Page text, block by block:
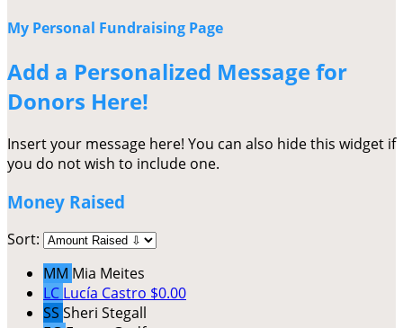
My Personal Fundraising Page
Add a Personalized Message for
Donors Here!
Insert your message here! You can also hide this widget if
you do not wish to include one.
Money Raised
Sort:
MM Mia Meites
LC Lucía Castro $0.00
SS Sheri Stegall